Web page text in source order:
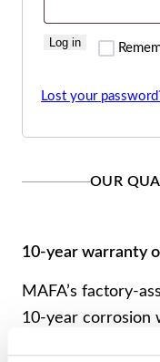
Log in
Lost your
OUR
10-year warranty
MAFA’s factory-
10-year corrosion